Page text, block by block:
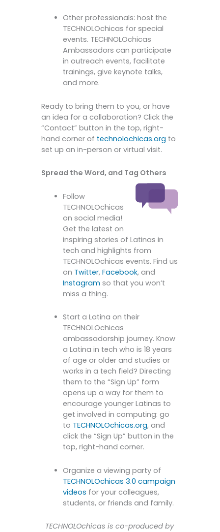
Other professionals: host the
TECHNOLOchicas for special
events. TECHNOLOchicas
Ambassadors can participate
in outreach events, facilitate
trainings, give keynote talks,
and more.
Ready to bring them to you, or have
an idea for a collaboration? Click the
“Contact” button in the top, right-
hand corner of technolochicas.org to
set up an in-person or virtual visit.
Spread the Word, and Tag Others
Follow
TECHNOLOchicas
on social media!
Get the latest on
inspiring stories of Latinas in
tech and highlights from
TECHNOLOchicas events. Find us
on Twitter, Facebook, and
Instagram so that you won’t
miss a thing.
Start a Latina on their
TECHNOLOchicas
ambassadorship journey. Know
a Latina in tech who is 18 years
of age or older and studies or
works in a tech field? Directing
them to the “Sign Up” form
opens up a way for them to
encourage younger Latinas to
get involved in computing: go
to TECHNOLOchicas.org, and
click the “Sign Up” button in the
top, right-hand corner.
Organize a viewing party of
TECHNOLOchicas 3.0 campaign
videos for your colleagues,
students, or friends and family.
TECHNOLOchicas is co-produced by